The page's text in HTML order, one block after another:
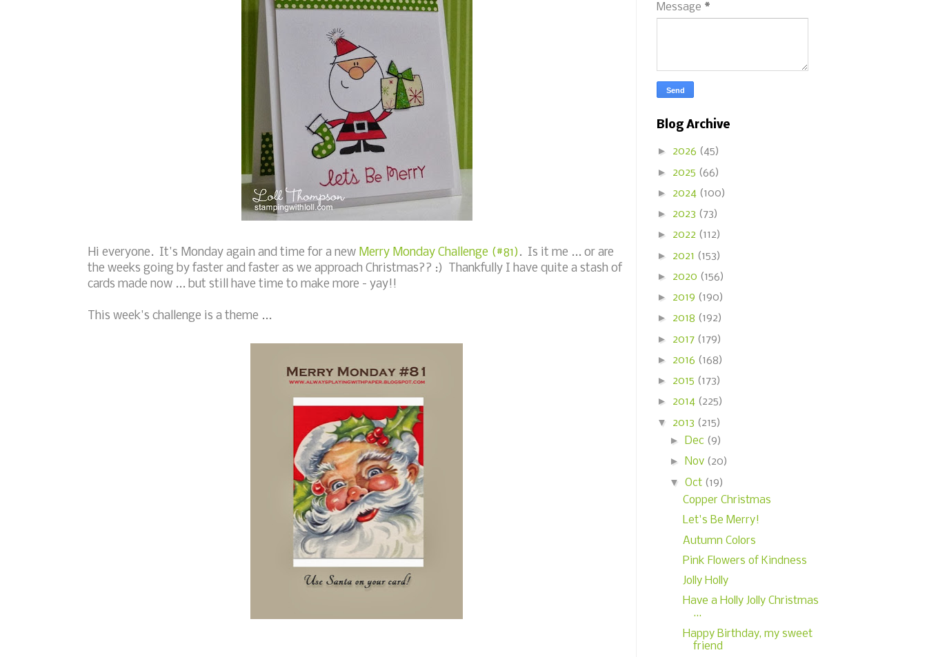
Hi everyone. It's Monday again and time for a new Merry Monday Challenge (#81) . Is it me ... or are
the weeks going by faster and faster as we approach Christmas?? :) Thankfully I have quite a stash of
cards made now ... but still have time to make more - yay!!
This week's challenge is a theme ...
Message *
Blog Archive
► 2026 (45)
► 2025 (66)
► 2024 (100)
► 2023 (73)
► 2022 (112)
► 2021 (153)
► 2020 (156)
► 2019 (190)
► 2018 (192)
► 2017 (179)
► 2016 (168)
► 2015 (173)
► 2014 (225)
▼ 2013 (215)
►
Dec (9)
►
Nov (20)
▼ Oct (19)
Copper Christmas
Let's Be Merry!
Autumn Colors
Pink Flowers of Kindness
Jolly Holly
Have a Holly Jolly Christmas
...
Happy Birthday, my sweet
friend